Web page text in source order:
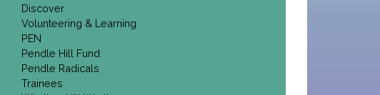
Discover
Volunteering & Learning
PEN
Pendle Hill Fund
Pendle Radicals
Trainees